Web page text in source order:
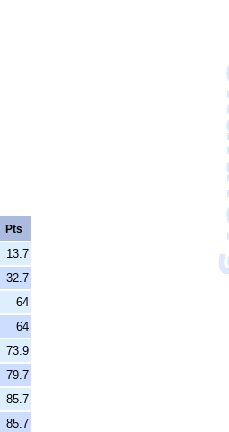
Pts
13.7
32.7
64
64
73.9
79.7
85.7
85.7